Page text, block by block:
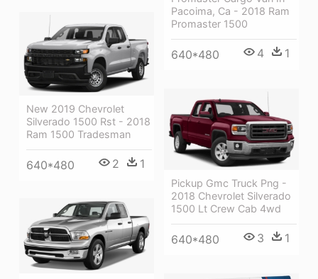
Pacoima, Ca - 2018 Ram
Promaster 1500
640*480 4 1
New 2019 Chevrolet
Silverado 1500 Rst - 2018
Ram 1500 Tradesman
640*480 2 1
Pickup Gmc Truck Png -
2018 Chevrolet Silverado
1500 Lt Crew Cab 4wd
640*480 3 1